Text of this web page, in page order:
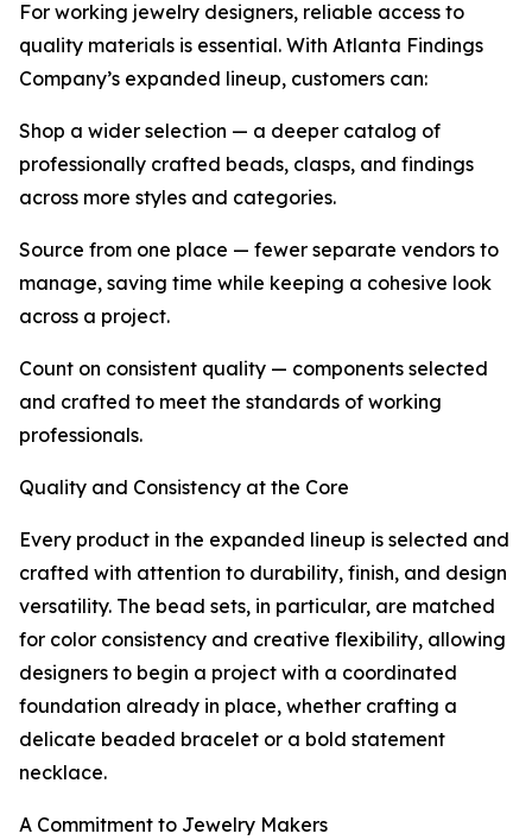
For working jewelry designers, reliable access to
quality materials is essential. With Atlanta Findings
Company’s expanded lineup, customers can:
Shop a wider selection — a deeper catalog of
professionally crafted beads, clasps, and findings
across more styles and categories.
Source from one place — fewer separate vendors to
manage, saving time while keeping a cohesive look
across a project.
Count on consistent quality — components selected
and crafted to meet the standards of working
professionals.
Quality and Consistency at the Core
Every product in the expanded lineup is selected and
crafted with attention to durability, finish, and design
versatility. The bead sets, in particular, are matched
for color consistency and creative flexibility, allowing
designers to begin a project with a coordinated
foundation already in place, whether crafting a
delicate beaded bracelet or a bold statement
necklace.
A Commitment to Jewelry Makers